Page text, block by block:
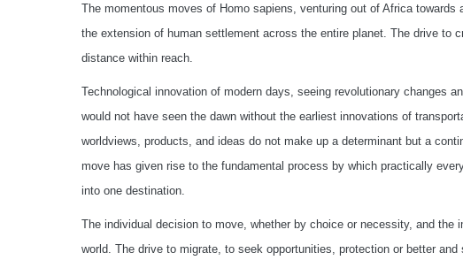
The momentous moves of Homo sapiens, venturing out of Africa
the extension of human settlement across the entire planet. The drive to
distance within reach.
Technological innovation of modern days, seeing revolutionary changes
would not have seen the dawn without the earliest innovations of
worldviews, products, and ideas do not make up a determinant but a
move has given rise to the fundamental process by which practically
into one destination.
The individual decision to move, whether by choice or necessity, and the
world. The drive to migrate, to seek opportunities, protection or better